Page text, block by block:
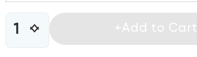
CURRENT
STOCK:INCREASE
QUANTITY
OF
DECREASE
QUANTITY
+Add to Cart